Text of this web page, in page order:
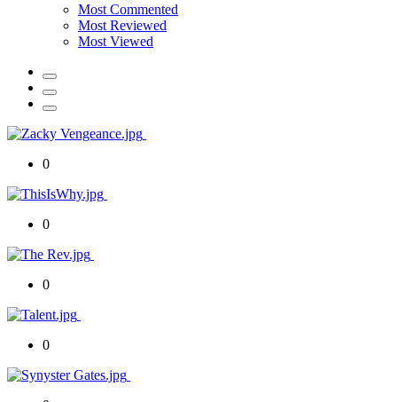
Most Commented
Most Reviewed
Most Viewed
0
0
0
0